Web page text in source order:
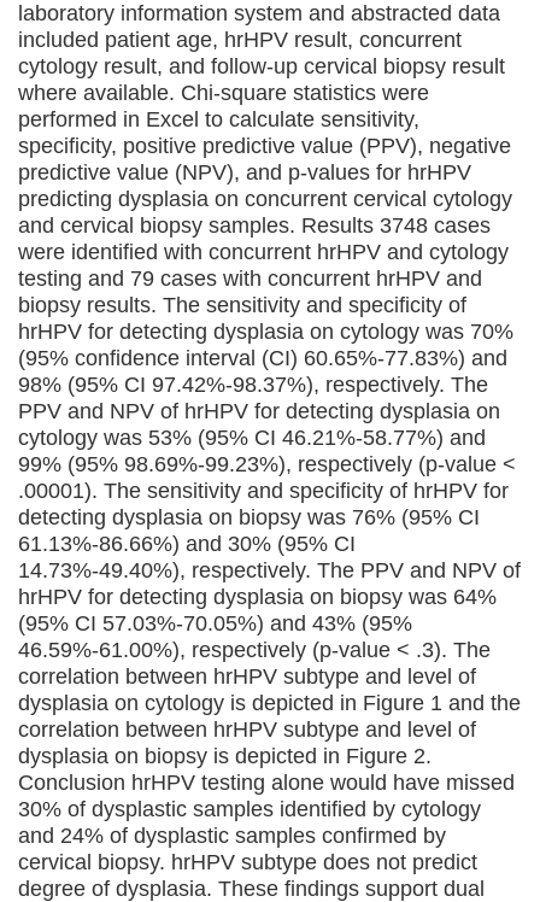
laboratory information system and abstracted data
included patient age, hrHPV result, concurrent
cytology result, and follow-up cervical biopsy result
where available. Chi-square statistics were
performed in Excel to calculate sensitivity,
specificity, positive predictive value (PPV), negative
predictive value (NPV), and p-values for hrHPV
predicting dysplasia on concurrent cervical cytology
and cervical biopsy samples. Results 3748 cases
were identified with concurrent hrHPV and cytology
testing and 79 cases with concurrent hrHPV and
biopsy results. The sensitivity and specificity of
hrHPV for detecting dysplasia on cytology was 70%
(95% confidence interval (CI) 60.65%-77.83%) and
98% (95% CI 97.42%-98.37%), respectively. The
PPV and NPV of hrHPV for detecting dysplasia on
cytology was 53% (95% CI 46.21%-58.77%) and
99% (95% 98.69%-99.23%), respectively (p-value <
.00001). The sensitivity and specificity of hrHPV for
detecting dysplasia on biopsy was 76% (95% CI
61.13%-86.66%) and 30% (95% CI
14.73%-49.40%), respectively. The PPV and NPV of
hrHPV for detecting dysplasia on biopsy was 64%
(95% CI 57.03%-70.05%) and 43% (95%
46.59%-61.00%), respectively (p-value < .3). The
correlation between hrHPV subtype and level of
dysplasia on cytology is depicted in Figure 1 and the
correlation between hrHPV subtype and level of
dysplasia on biopsy is depicted in Figure 2.
Conclusion hrHPV testing alone would have missed
30% of dysplastic samples identified by cytology
and 24% of dysplastic samples confirmed by
cervical biopsy. hrHPV subtype does not predict
degree of dysplasia. These findings support dual